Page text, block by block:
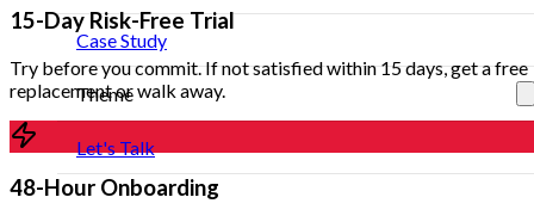
Case Study
Theme
Let's Talk
15-Day Risk-Free Trial
Try before you commit. If not satisfied within 15 days, get a free
replacement or walk away.
48-Hour Onboarding